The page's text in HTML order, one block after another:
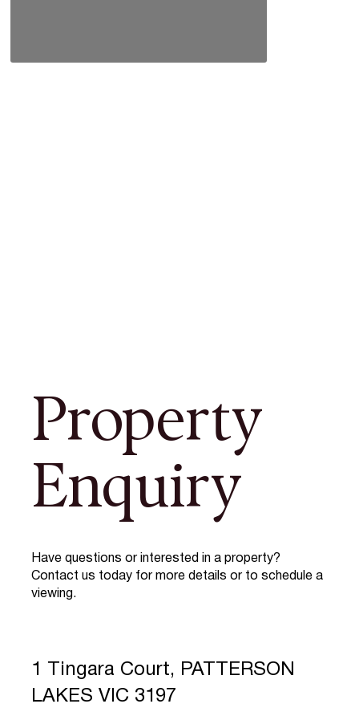
Property
Enquiry
Have questions or interested in a property?
Contact us today for more details or to schedule a
viewing.
1 Tingara Court, PATTERSON
LAKES VIC 3197